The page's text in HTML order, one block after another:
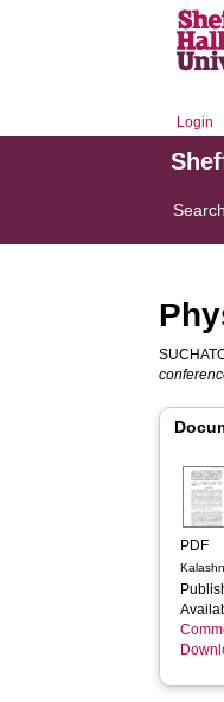
Login
Search
PDF